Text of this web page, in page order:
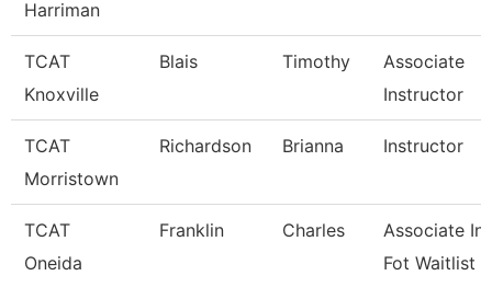
Harriman
TCAT
Knoxville
Blais Timothy
Associate
Instructor
TCAT
Morristown
Richardson Brianna Instructor
TCAT
Oneida
Franklin Charles
Associate
Fot Waitlist